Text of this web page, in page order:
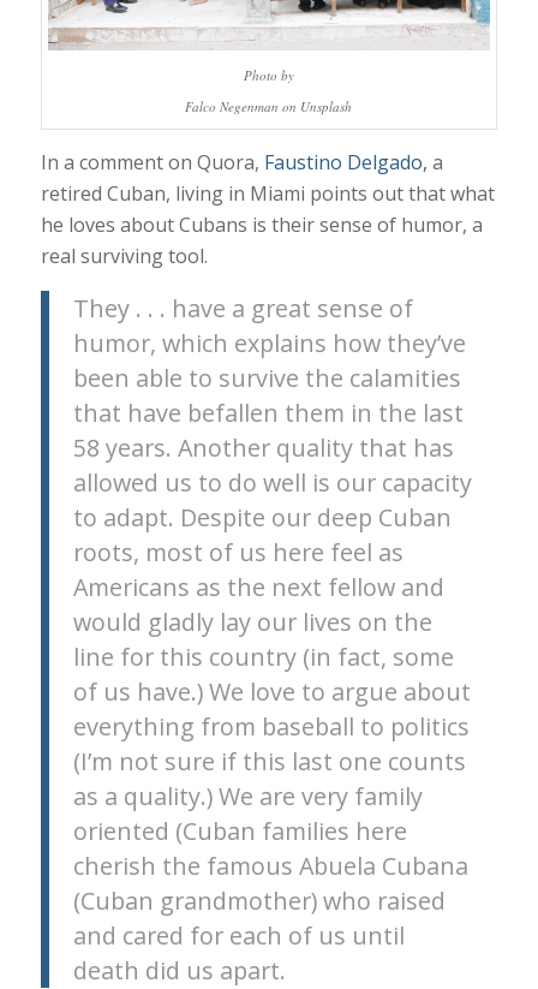
Photo by
Falco Negenman on Unsplash
In a comment on Quora, Faustino Delgado, a
retired Cuban, living in Miami points out that what
he loves about Cubans is their sense of humor, a
real surviving tool.
They . . . have a great sense of
humor, which explains how they’ve
been able to survive the calamities
that have befallen them in the last
58 years. Another quality that has
allowed us to do well is our capacity
to adapt. Despite our deep Cuban
roots, most of us here feel as
Americans as the next fellow and
would gladly lay our lives on the
line for this country (in fact, some
of us have.) We love to argue about
everything from baseball to politics
(I’m not sure if this last one counts
as a quality.) We are very family
oriented (Cuban families here
cherish the famous Abuela Cubana
(Cuban grandmother) who raised
and cared for each of us until
death did us apart.